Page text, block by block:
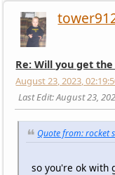
Re: Will you get the
August 23, 2023,
Last Edit: August 23,
Quote from: rocket
so you're ok with